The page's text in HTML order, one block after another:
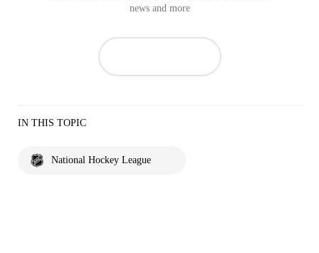
news and more
IN THIS TOPIC
National Hockey League